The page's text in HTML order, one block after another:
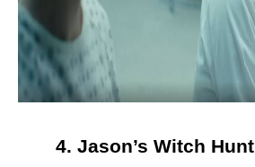
4. Jason’s Witch Hunt